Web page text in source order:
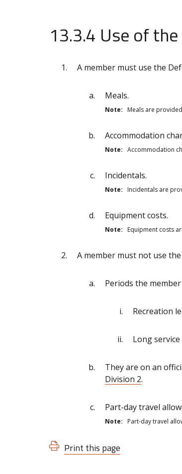
13.3.4 Use of
A member must use the
Meals.
Note: Meals are
Accommodation
Note: Accommodation
Incidentals.
Note: Incidentals are
Equipment costs.
Note: Equipment costs
A member must not use
Periods the
Recreation
Long service
They are on an
Division 2.
Part-day travel
Note: Part-day travel
Print this page